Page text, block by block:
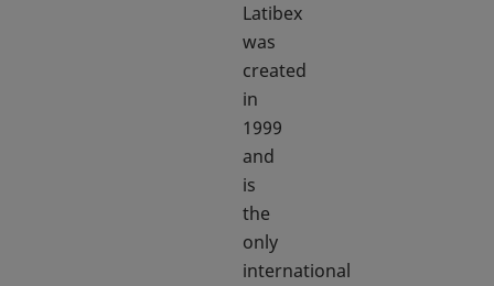
Latibex
was
created
in
1999
and
is
the
only
international